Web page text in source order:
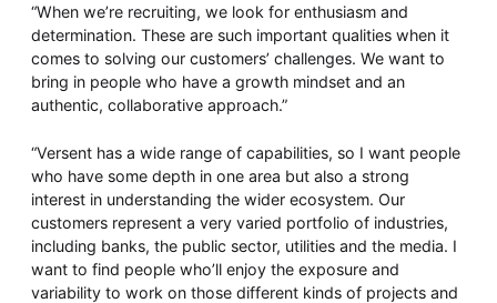
Overseeing vs Overlooking AI
ambition and operational reality and why monitoring alone
isn’t enough. Download it now for a practical view of AI
observability, governance, and how to stay confident in
what your AI is doing.
Download Now
“When we’re recruiting, we look for enthusiasm and
determination. These are such important qualities when it
comes to solving our customers’ challenges. We want to
bring in people who have a growth mindset and an
authentic, collaborative approach.”
“Versent has a wide range of capabilities, so I want people
who have some depth in one area but also a strong
interest in understanding the wider ecosystem. Our
customers represent a very varied portfolio of industries,
including banks, the public sector, utilities and the media. I
want to find people who’ll enjoy the exposure and
variability to work on those different kinds of projects and